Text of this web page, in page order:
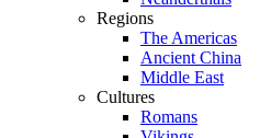
Regions
The Americas
Ancient China
Middle East
Cultures
Romans